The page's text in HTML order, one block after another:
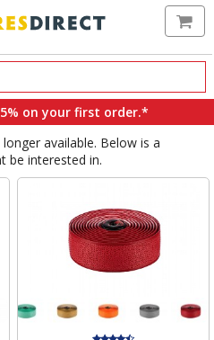
on your first order.*
available. Below is a
be interested in.